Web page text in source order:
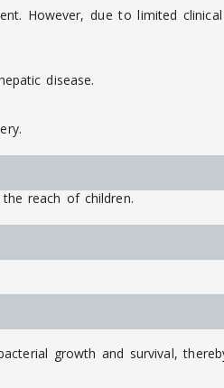
However, due to limited
disease.
reach of children.
growth and survival,